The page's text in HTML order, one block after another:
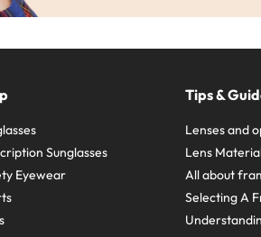
Sunglasses
Eyewear
Tips &
Lenses and
Lens
All about
Selecting A